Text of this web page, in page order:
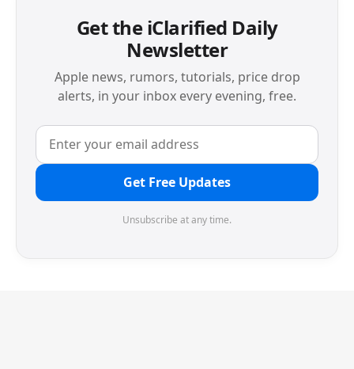
Get the iClarified Daily
Newsletter
Apple news, rumors, tutorials, price drop
alerts, in your inbox every evening, free.
Get Free Updates
Unsubscribe at any time.